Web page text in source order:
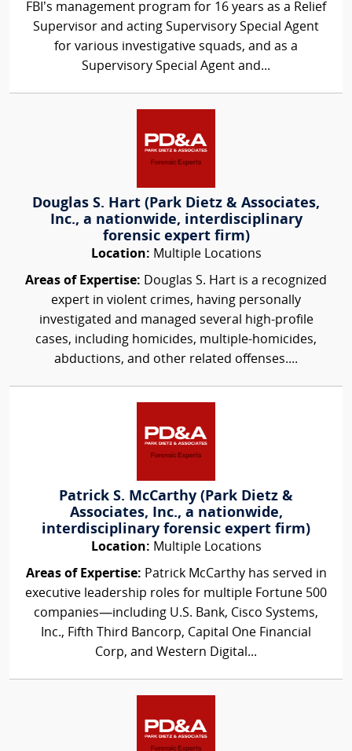
FBI’s management program for 16 years as a Relief
Supervisor and acting Supervisory Special Agent
for various investigative squads, and as a
Supervisory Special Agent and...
Douglas S. Hart (Park Dietz & Associates,
Inc., a nationwide, interdisciplinary
forensic expert firm)
Location: Multiple Locations
Areas of Expertise: Douglas S. Hart is a recognized
expert in violent crimes, having personally
investigated and managed several high-profile
cases, including homicides, multiple-homicides,
abductions, and other related offenses....
Patrick S. McCarthy (Park Dietz &
Associates, Inc., a nationwide,
interdisciplinary forensic expert firm)
Location: Multiple Locations
Areas of Expertise: Patrick McCarthy has served in
executive leadership roles for multiple Fortune 500
companies—including U.S. Bank, Cisco Systems,
Inc., Fifth Third Bancorp, Capital One Financial
Corp, and Western Digital...